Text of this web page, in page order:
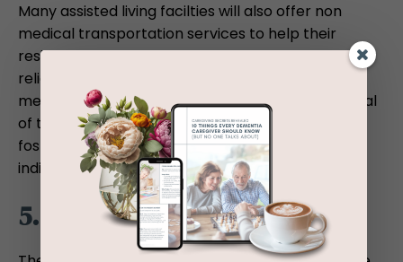
Many assisted living facilties will also offer non
medical transportation services to help their
residents go out and about for grocery shopping,
religious services, visits with family and friends,
medical appointments, and social events. The goal
of these set-ups within assisted living homes is to
foster a strong sense of autonomy among the
individual.
5. Financial Aid